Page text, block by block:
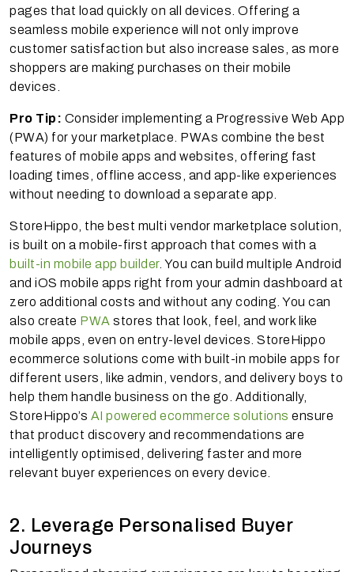
pages that load quickly on all devices. Offering a
seamless mobile experience will not only improve
customer satisfaction but also increase sales, as more
shoppers are making purchases on their mobile
devices.
Pro Tip: Consider implementing a Progressive Web App
(PWA) for your marketplace. PWAs combine the best
features of mobile apps and websites, offering fast
loading times, offline access, and app-like experiences
without needing to download a separate app.
StoreHippo, the best multi vendor marketplace solution,
is built on a mobile-first approach that comes with a
built-in mobile app builder. You can build multiple Android
and iOS mobile apps right from your admin dashboard at
zero additional costs and without any coding. You can
also create PWA stores that look, feel, and work like
mobile apps, even on entry-level devices. StoreHippo
ecommerce solutions come with built-in mobile apps for
different users, like admin, vendors, and delivery boys to
help them handle business on the go. Additionally,
StoreHippo’s AI powered ecommerce solutions ensure
that product discovery and recommendations are
intelligently optimised, delivering faster and more
relevant buyer experiences on every device.
2. Leverage Personalised Buyer
Journeys